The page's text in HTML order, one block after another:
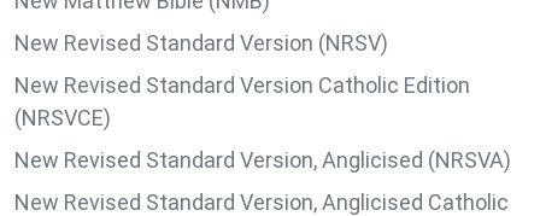
New Revised Standard Version (NRSV)
New Revised Standard Version Catholic Edition
(NRSVCE)
New Revised Standard Version, Anglicised (NRSVA)
New Revised Standard Version, Anglicised Catholic